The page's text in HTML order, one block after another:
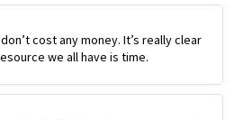
cost any money. It’s really clear
we all have is time.